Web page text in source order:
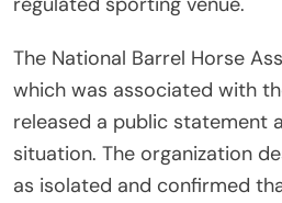
The National Barrel Horse
which was associated with
released a public statement
situation. The organization
as isolated and confirmed